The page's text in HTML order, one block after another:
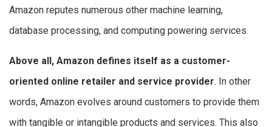
Amazon reputes numerous other machine learning,
database processing, and computing powering services.
Above all, Amazon defines itself as a customer-
oriented online retailer and service provider. In other
words, Amazon evolves around customers to provide them
with tangible or intangible products and services. This also